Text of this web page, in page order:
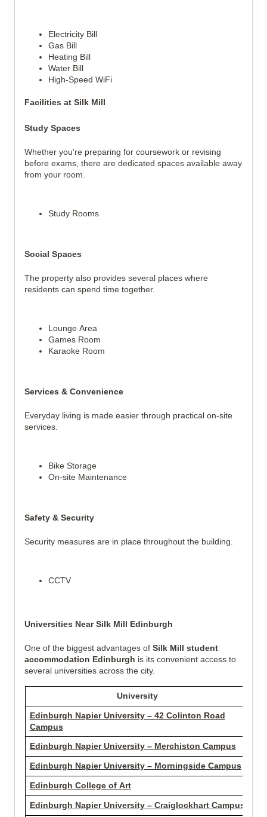
Electricity Bill
Gas Bill
Heating Bill
Water Bill
High-Speed WiFi
Facilities at Silk Mill
Study Spaces
Whether you're preparing for coursework or revising
before exams, there are dedicated spaces available away
from your room.
Study Rooms
Social Spaces
The property also provides several places where
residents can spend time together.
Lounge Area
Games Room
Karaoke Room
Services & Convenience
Everyday living is made easier through practical on-site
services.
Bike Storage
On-site Maintenance
Safety & Security
Security measures are in place throughout the building.
CCTV
Universities Near Silk Mill Edinburgh
One of the biggest advantages of Silk Mill student
accommodation Edinburgh is its convenient access to
several universities across the city.
University
Edinburgh Napier University – 42 Colinton Road
Campus
Edinburgh Napier University – Merchiston Campus
Edinburgh Napier University – Morningside Campus
Edinburgh College of Art
Edinburgh Napier University – Craiglockhart Campus